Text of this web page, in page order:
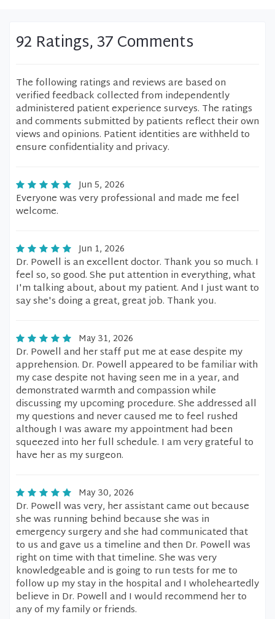
92 Ratings, 37 Comments
The following ratings and reviews are based on
verified feedback collected from independently
administered patient experience surveys. The ratings
and comments submitted by patients reflect their own
views and opinions. Patient identities are withheld to
ensure confidentiality and privacy.
Jun 5, 2026
Everyone was very professional and made me feel
welcome.
Jun 1, 2026
Dr. Powell is an excellent doctor. Thank you so much. I
feel so, so good. She put attention in everything, what
I'm talking about, about my patient. And I just want to
say she's doing a great, great job. Thank you.
May 31, 2026
Dr. Powell and her staff put me at ease despite my
apprehension. Dr. Powell appeared to be familiar with
my case despite not having seen me in a year, and
demonstrated warmth and compassion while
discussing my upcoming procedure. She addressed all
my questions and never caused me to feel rushed
although I was aware my appointment had been
squeezed into her full schedule. I am very grateful to
have her as my surgeon.
May 30, 2026
Dr. Powell was very, her assistant came out because
she was running behind because she was in
emergency surgery and she had communicated that
to us and gave us a timeline and then Dr. Powell was
right on time with that timeline. She was very
knowledgeable and is going to run tests for me to
follow up my stay in the hospital and I wholeheartedly
believe in Dr. Powell and I would recommend her to
any of my family or friends.